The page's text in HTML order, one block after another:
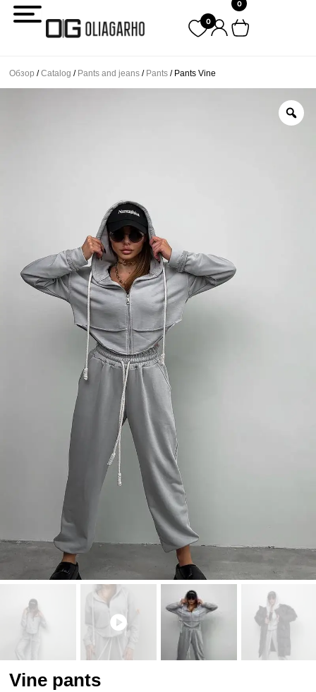
Перейти
0
0
Обзор /Catalog / Pants and jeans / Pants / Pants Vine
Vine pants